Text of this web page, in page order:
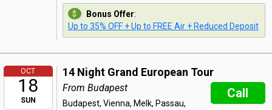
Bonus Offer:
Up to 35% OFF + Up to FREE Air + Reduced Deposit
OCT
18
SUN
14 Night Grand European Tour
Call
From Budapest
Budapest, Vienna, Melk, Passau,